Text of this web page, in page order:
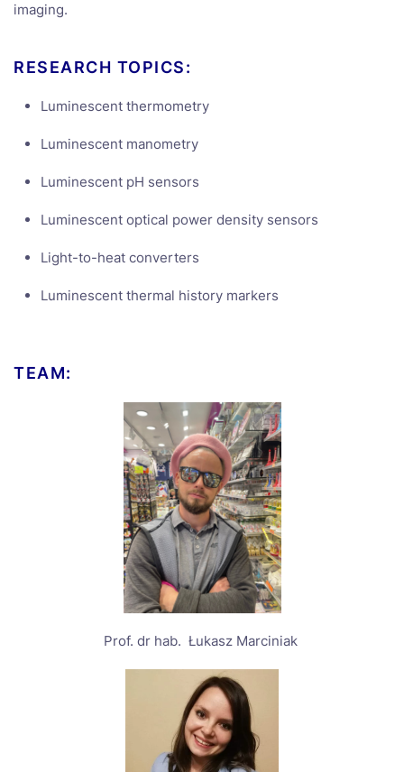
imaging.
RESEARCH TOPICS:
Luminescent thermometry
Luminescent manometry
Luminescent pH sensors
Luminescent optical power density sensors
Light-to-heat converters
Luminescent thermal history markers
TEAM:
Prof. dr hab. Łukasz Marciniak